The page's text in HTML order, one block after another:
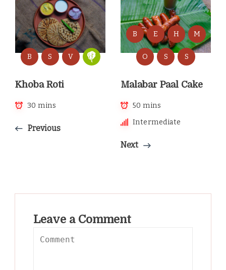
B S V
Khoba Roti
30 mins
Previous
B E H M
O S S
Malabar Paal Cake
50 mins
Intermediate
Next
Leave a Comment